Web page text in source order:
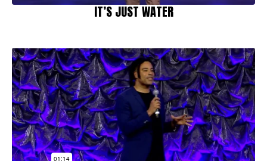
IT’S JUST WATER